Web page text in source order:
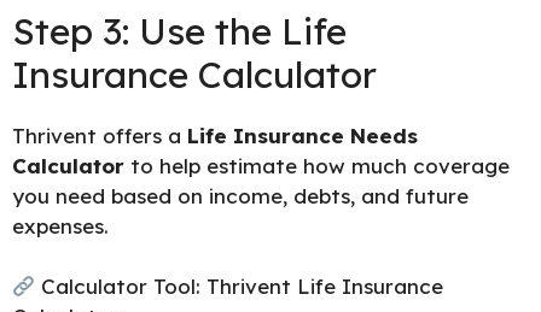
Step 3: Use the Life
Insurance Calculator
Thrivent offers a Life Insurance Needs
Calculator to help estimate how much coverage
you need based on income, debts, and future
expenses.
Calculator Tool: Thrivent Life Insurance